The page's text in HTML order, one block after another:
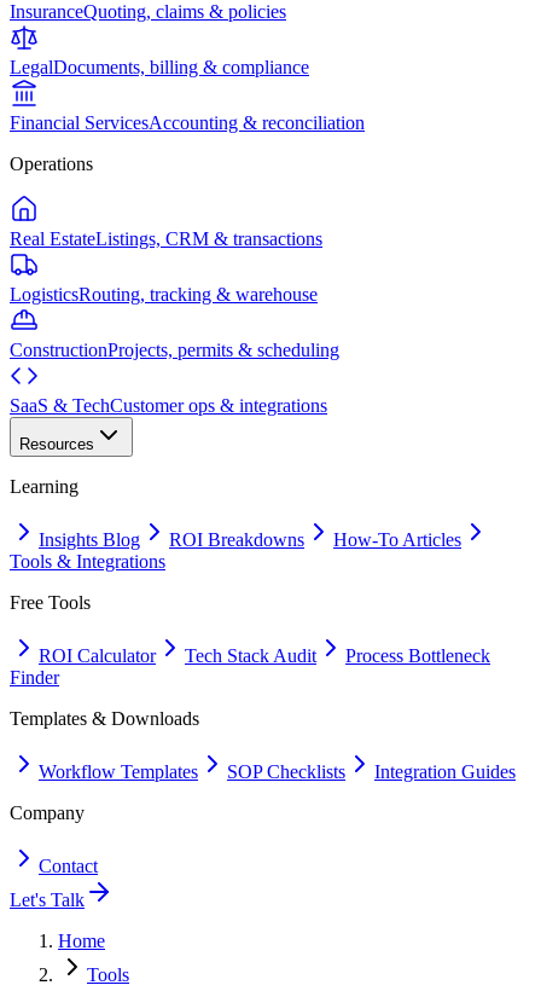
InsuranceQuoting, claims & policies
LegalDocuments, billing & compliance
Financial ServicesAccounting & reconciliation
Operations
Real EstateListings, CRM & transactions
LogisticsRouting, tracking & warehouse
ConstructionProjects, permits & scheduling
SaaS & TechCustomer ops & integrations
Resources
Learning
Insights Blog ROI Breakdowns
How-To Articles
Tools & Integrations
Free Tools
ROI Calculator Tech Stack Audit
Process Bottleneck
Finder
Templates & Downloads
Workflow Templates SOP Checklists
Integration Guides
Company
Contact
Let's Talk
Home
Tools